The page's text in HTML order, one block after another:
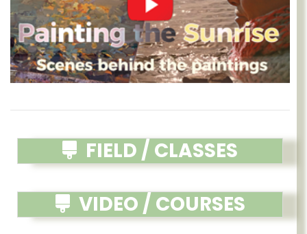
FIELD / CLASSES
VIDEO / COURSES